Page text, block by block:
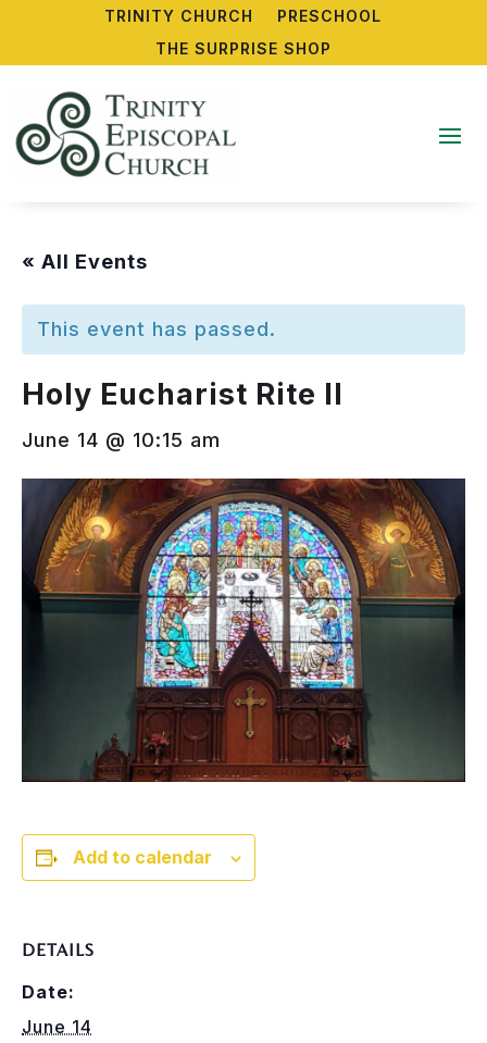
TRINITY CHURCH
PRESCHOOL
THE SURPRISE SHOP
« All Events
This event has passed.
Holy Eucharist Rite II
June 14 @ 10:15 am
Add to calendar
DETAILS
Date:
June 14